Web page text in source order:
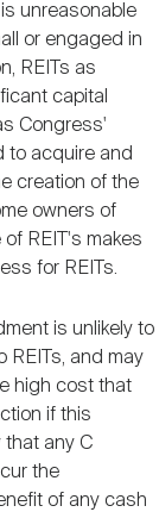
unreasonable
or engaged in
REITs as
capital
Congress'
to acquire and
creation of the
owners of
REIT's makes
for REITs.
is unlikely to
REITs, and may
high cost that
if this
that any C
the
of any cash